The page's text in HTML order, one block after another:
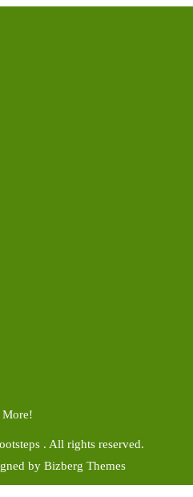
More!
. All rights reserved.
by Bizberg Themes